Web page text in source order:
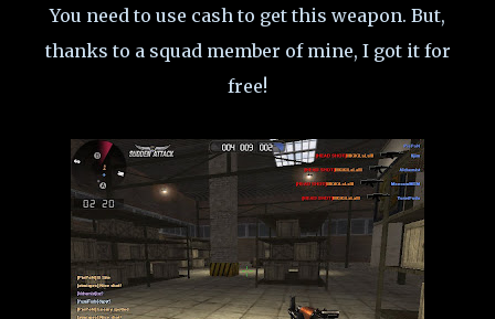
You need to use cash to get this weapon. But,
thanks to a squad member of mine, I got it for
free!